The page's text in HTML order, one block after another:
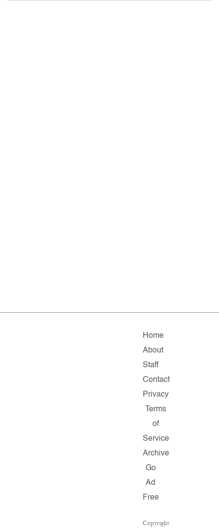
Home
About
Staff
Contact
Privacy
Terms
of
Service
Archive
Go
Ad
Free
Copyright